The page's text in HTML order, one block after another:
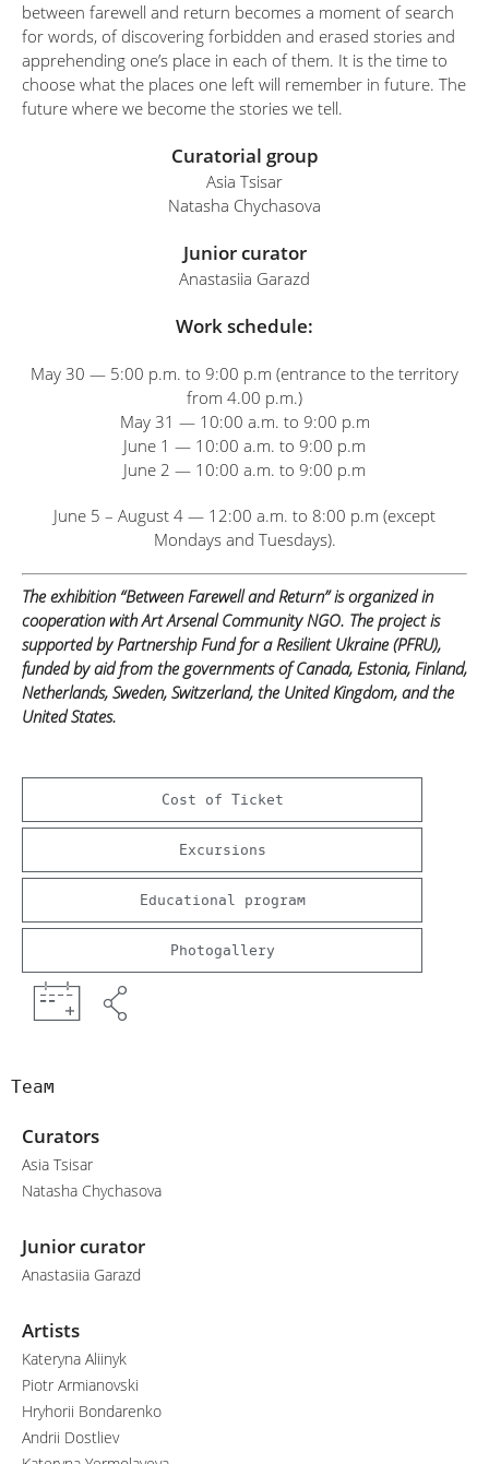
between farewell and return becomes a moment of search
for words, of discovering forbidden and erased stories and
apprehending one’s place in each of them. It is the time to
choose what the places one left will remember in future. The
future where we become the stories we tell.
Curatorial group
Asia Tsisar
Natasha Chychasova
Junior curator
Anastasiia Garazd
Work schedule:
May 30 — 5:00 p.m. to 9:00 p.m (entrance to the territory
from 4.00 p.m.)
May 31 — 10:00 a.m. to 9:00 p.m
June 1 — 10:00 a.m. to 9:00 p.m
June 2 — 10:00 a.m. to 9:00 p.m
June 5 – August 4 — 12:00 a.m. to 8:00 p.m (except
Mondays and Tuesdays).
The exhibition “Between Farewell and Return” is organized in
cooperation with Art Arsenal Community NGO. The project is
supported by Partnership Fund for a Resilient Ukraine (PFRU),
funded by aid from the governments of Canada, Estonia, Finland,
Netherlands, Sweden, Switzerland, the United Kingdom, and the
United States.
Cost of Ticket
Excursions
Educational program
Photogallery
Team
Curators
Asia Tsisar
Natasha Chychasova
Junior curator
Anastasiia Garazd
Artists
Kateryna Aliinyk
Piotr Armianovski
Hryhorii Bondarenko
Andrii Dostliev